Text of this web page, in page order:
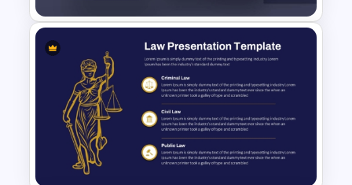
Marketing Plan PowerPoint
Presentation Templates